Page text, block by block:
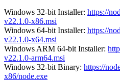
Windows 32-bit Installer: https://
v22.1.0-x86.msi
Windows 64-bit Installer: https://
v22.1.0-x64.msi
Windows ARM 64-bit Installer:
v22.1.0-arm64.msi
Windows 32-bit Binary: https://
x86/node.exe